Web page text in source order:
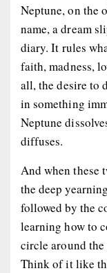
Neptune, on the
name, a dream
diary. It rules
faith, madness,
all, the desire to
in something
Neptune
diffuses.
And when these
the deep
followed by the
learning how to
circle around
Think of it like